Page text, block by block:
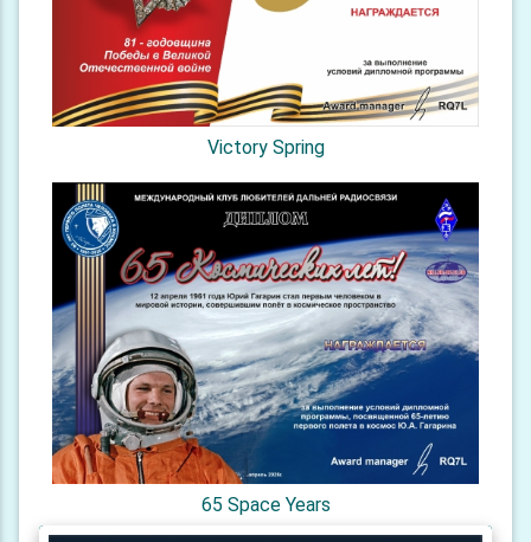
Victory Spring
65 Space Years